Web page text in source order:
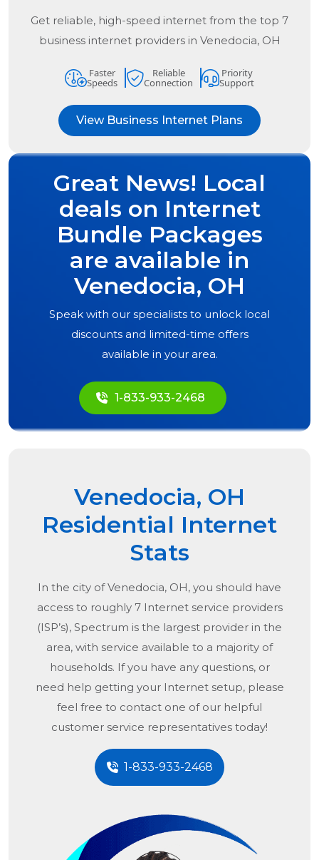
Get reliable, high-speed internet from the top 7
business internet providers in Venedocia, OH
Faster
Speeds
Reliable
Connection
Priority
Support
View Business Internet Plans
Great News! Local
deals on Internet
Bundle Packages
are available in
Venedocia, OH
Speak with our specialists to unlock local
discounts and limited-time offers
available in your area.
1-833-933-2468
Venedocia, OH
Residential Internet
Stats
In the city ofVenedocia, OH, you should have
access to roughly 7 Internet service providers
(ISP’s), Spectrum is the largest provider in the
area, with service available to a majority of
households. If you have any questions, or
need help getting your Internet setup, please
feel free to contact one of our helpful
customer service representatives today!
1-833-933-2468